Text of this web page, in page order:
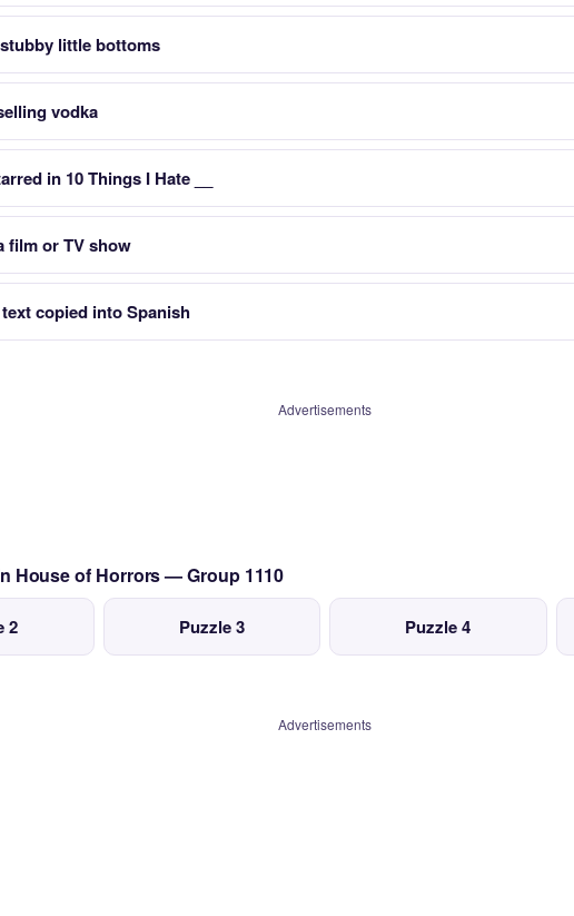
little bottoms
vodka
in 10 Things I Hate __
film or TV show
copied into Spanish
Advertisements
House of Horrors — Group 1110
2 Puzzle 3 Puzzle 4
Advertisements